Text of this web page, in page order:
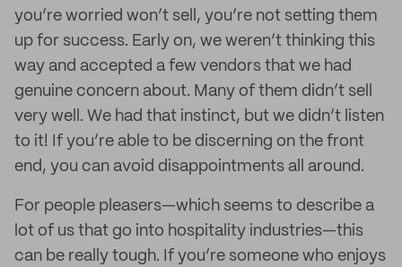
you’re worried won’t sell, you’re not setting them
up for success. Early on, we weren’t thinking this
way and accepted a few vendors that we had
genuine concern about. Many of them didn’t sell
very well. We had that instinct, but we didn’t listen
to it! If you’re able to be discerning on the front
end, you can avoid disappointments all around.
For people pleasers—which seems to describe a
lot of us that go into hospitality industries—this
can be really tough. If you’re someone who enjoys